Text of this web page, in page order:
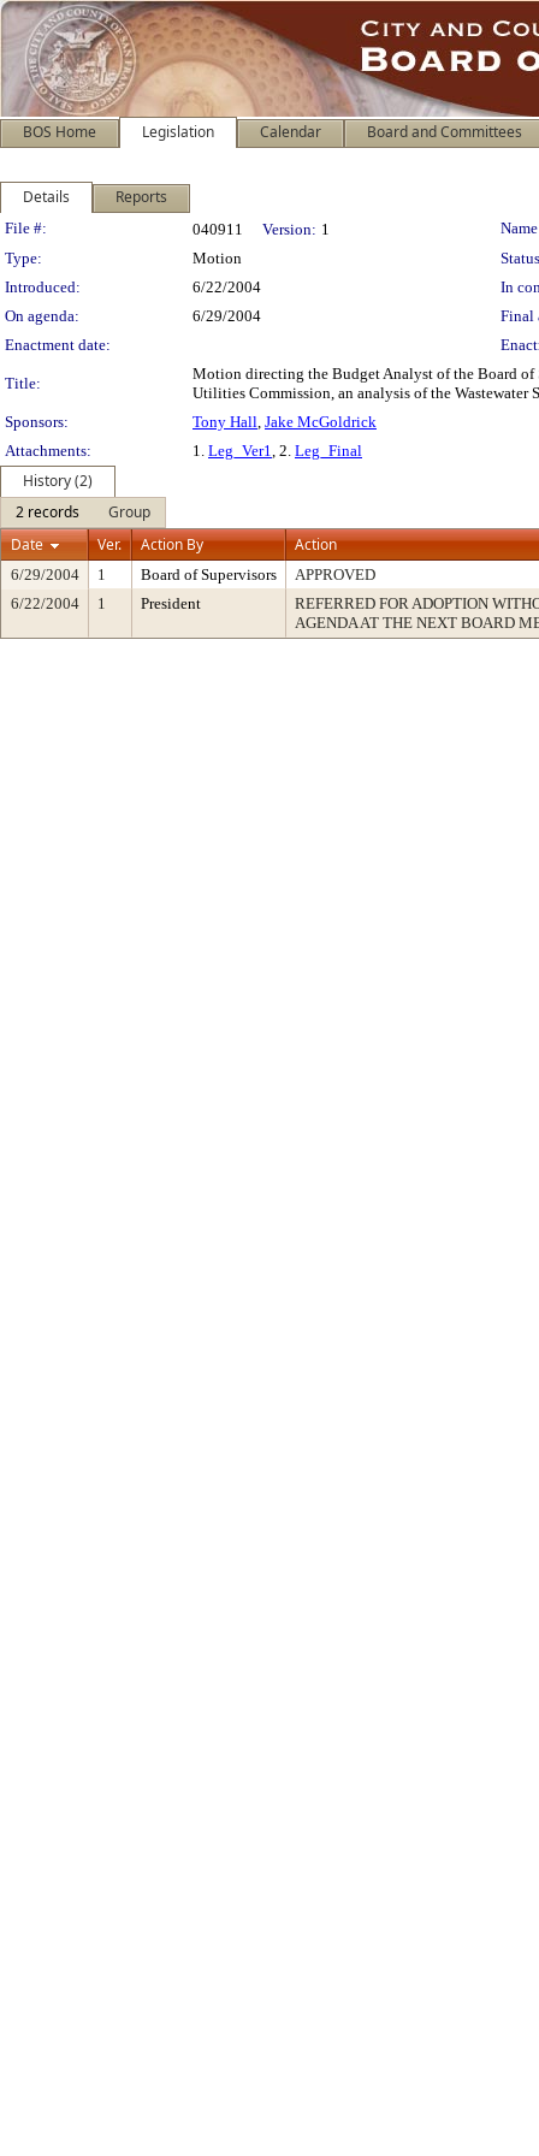
BOS Home Legislation Calendar Board and Committees
Details Reports
Legislation Details
File #: 040911 Version: 1
Type:
Motion
Introduced:
6/22/2004
In
On agenda:
6/29/2004
Final
Enactment date:
Title:
Motion directing the Budget Analyst of the Board
Utilities Commission, an analysis of the Wastewater
Sponsors:
Tony Hall, Jake McGoldrick
Attachments:
1. Leg_Ver1, 2. Leg_Final
History (2)
2 records
Group
Date
Ver. Action By Action
6/29/2004 1 Board of Supervisors
APPROVED
6/22/2004
1 President
REFERRED FOR ADOPTION
AGENDA AT THE NEXT BOARD